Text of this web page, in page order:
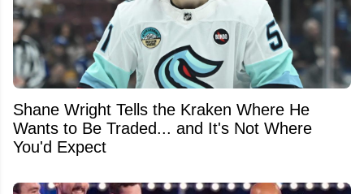
Shane Wright Tells the Kraken Where He
Wants to Be Traded... and It's Not Where
You'd Expect